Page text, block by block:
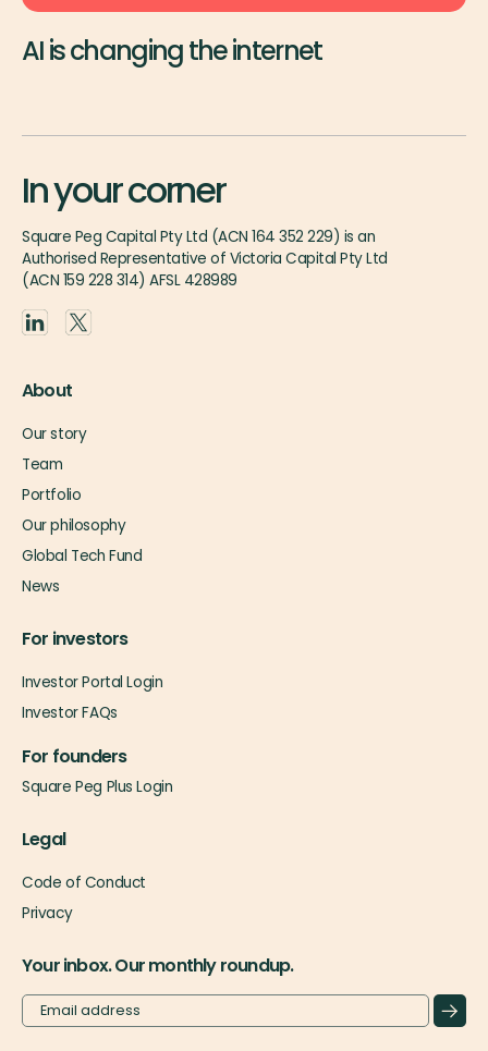
AI is changing the internet
In your corner
Square Peg Capital Pty Ltd (ACN 164 352 229) is an
Authorised Representative of Victoria Capital Pty Ltd
(ACN 159 228 314) AFSL 428989
About
Our story
Team
Portfolio
Our philosophy
Global Tech Fund
News
For investors
Investor Portal Login
Investor FAQs
For founders
Square Peg Plus Login
Legal
Code of Conduct
Privacy
Your inbox. Our monthly roundup.